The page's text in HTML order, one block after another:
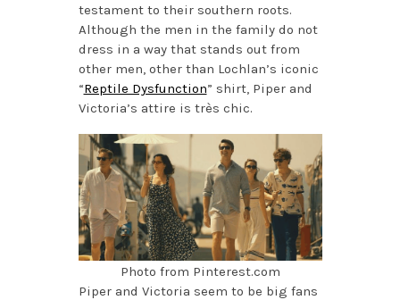
testament to their southern roots.
Although the men in the family do not
dress in a way that stands out from
other men, other than Lochlan’s iconic
“Reptile Dysfunction” shirt, Piper and
Victoria’s attire is très chic.
Photo from Pinterest.com
Piper and Victoria seem to be big fans